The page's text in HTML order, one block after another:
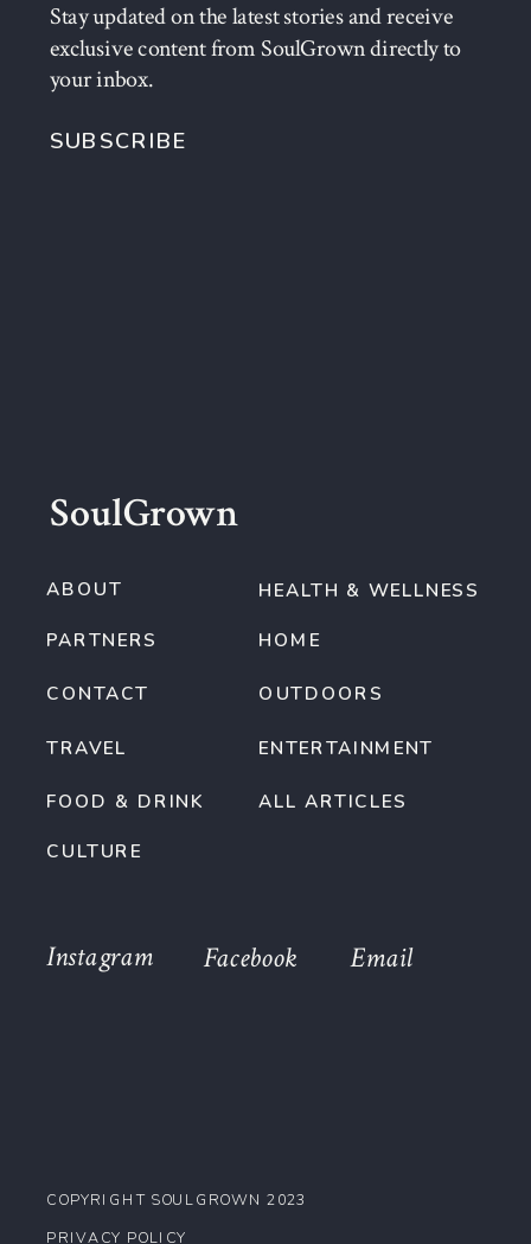
SoulGrown
TRAVEL
FOOD & DRINK
CULTURE
OUTDOORS
CONTACT
HOME
ABOUT
PARTNERS
HEALTH & WELLNESS
ALL ARTICLES
ENTERTAINMENT
Stay updated on the latest stories and receive
exclusive content from SoulGrown directly to
your inbox.
SUBSCRIBE
Email
Instagram Facebook
COPYRIGHT SOULGROWN 2023
PRIVACY POLICY